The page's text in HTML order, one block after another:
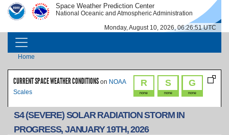
Skip to main content
IMAGE IMAGE Space Weather Prediction Center
National Oceanic and Atmospheric Administration
Monday, August 10, 2026, 06:26:51 UTC
MAIN NAVIGATION
Breadcrumb
Home
R
none
S
none
G
none
CURRENT SPACE WEATHER CONDITIONS on NOAA
Scales
S4 (SEVERE) SOLAR RADIATION STORM IN
PROGRESS, JANUARY 19TH, 2026